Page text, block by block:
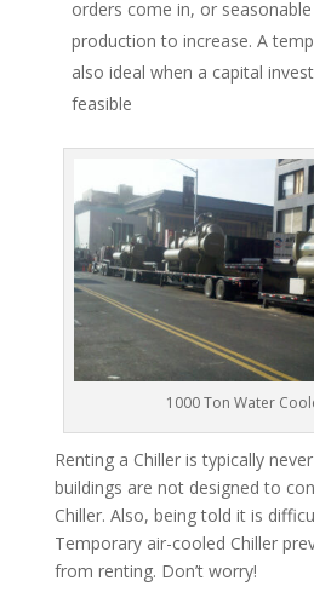
orders come in, or
production to increase. A
also ideal when a capital
feasible
1000 Ton Water
Renting a Chiller is typically
buildings are not designed to
Chiller. Also, being told it is
Temporary air-cooled Chiller
from renting. Don’t worry!